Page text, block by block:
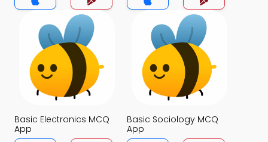
Basic Electronics MCQ
App
Basic Sociology MCQ
App